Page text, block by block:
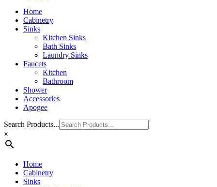
Home
Cabinetry
Sinks
Kitchen Sinks
Bath Sinks
Laundry Sinks
Faucets
Kitchen
Bathroom
Shower
Accessories
Apogee
Search Products...
×
Home
Cabinetry
Sinks